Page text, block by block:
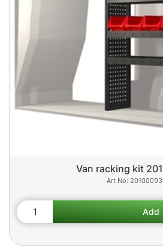
Van racking kit
20100093